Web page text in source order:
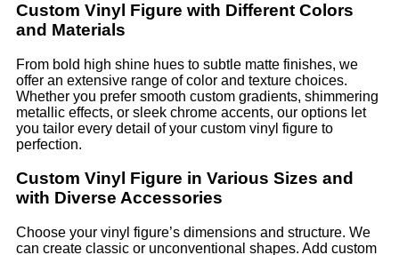
Custom Vinyl Figure with Different Colors
and Materials
From bold high shine hues to subtle matte finishes, we
offer an extensive range of color and texture choices.
Whether you prefer smooth custom gradients, shimmering
metallic effects, or sleek chrome accents, our options let
you tailor every detail of your custom vinyl figure to
perfection.
Custom Vinyl Figure in Various Sizes and
with Diverse Accessories
Choose your vinyl figure’s dimensions and structure. We
can create classic or unconventional shapes. Add custom